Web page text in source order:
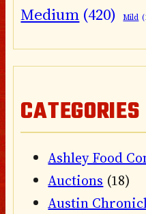
Medium (420) Mild
CATEGORIES
Ashley Food
Auctions (18)
Austin